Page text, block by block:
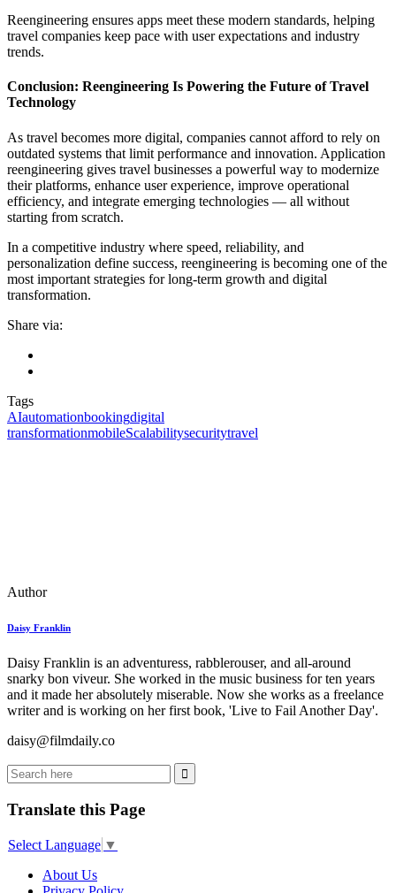
Reengineering ensures apps meet these modern standards, helping
travel companies keep pace with user expectations and industry
trends.
Conclusion: Reengineering Is Powering the Future of Travel
Technology
As travel becomes more digital, companies cannot afford to rely on
outdated systems that limit performance and innovation. Application
reengineering gives travel businesses a powerful way to modernize
their platforms, enhance user experience, improve operational
efficiency, and integrate emerging technologies — all without
starting from scratch.
In a competitive industry where speed, reliability, and
personalization define success, reengineering is becoming one of the
most important strategies for long-term growth and digital
transformation.
Share via:
Tags
AIautomationbookingdigital
transformationmobileScalabilitysecuritytravel
Author
Daisy Franklin
Daisy Franklin is an adventuress, rabblerouser, and all-around
snarky bon viveur. She worked in the music business for ten years
and it made her absolutely miserable. Now she works as a freelance
writer and is working on her first book, 'Live to Fail Another Day'.
daisy@filmdaily.co
Translate this Page
Select Language ▼
About Us